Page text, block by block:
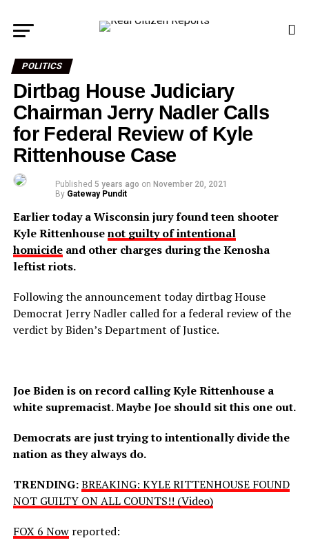
POLITICS
Dirtbag House Judiciary
Chairman Jerry Nadler Calls
for Federal Review of Kyle
Rittenhouse Case
Published 5 years ago on November 20, 2021
By Gateway Pundit
Earlier today a Wisconsin jury found teen shooter
Kyle Rittenhousenot guilty of intentional
homicideand other charges during the Kenosha
leftist riots.
Following the announcement today dirtbag House
Democrat Jerry Nadler called for a federal review of the
verdict by Biden’s Department of Justice.
Joe Biden is on record calling Kyle Rittenhouse a
white supremacist. Maybe Joe should sit this one out.
Democrats are just trying to intentionally divide the
nation as they always do.
TRENDING:BREAKING: KYLE RITTENHOUSE FOUND
NOT GUILTY ON ALL COUNTS!! (Video)
FOX 6 Nowreported: